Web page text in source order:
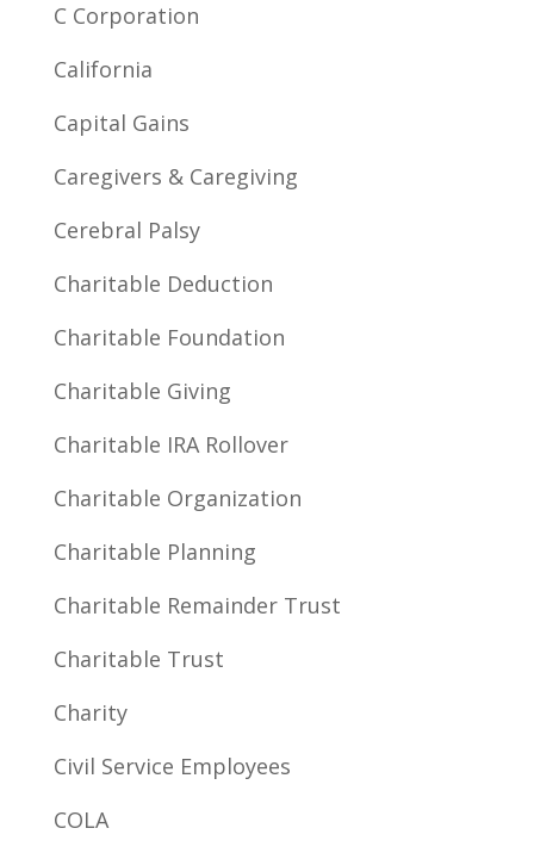
C Corporation
California
Capital Gains
Caregivers & Caregiving
Cerebral Palsy
Charitable Deduction
Charitable Foundation
Charitable Giving
Charitable IRA Rollover
Charitable Organization
Charitable Planning
Charitable Remainder Trust
Charitable Trust
Charity
Civil Service Employees
COLA